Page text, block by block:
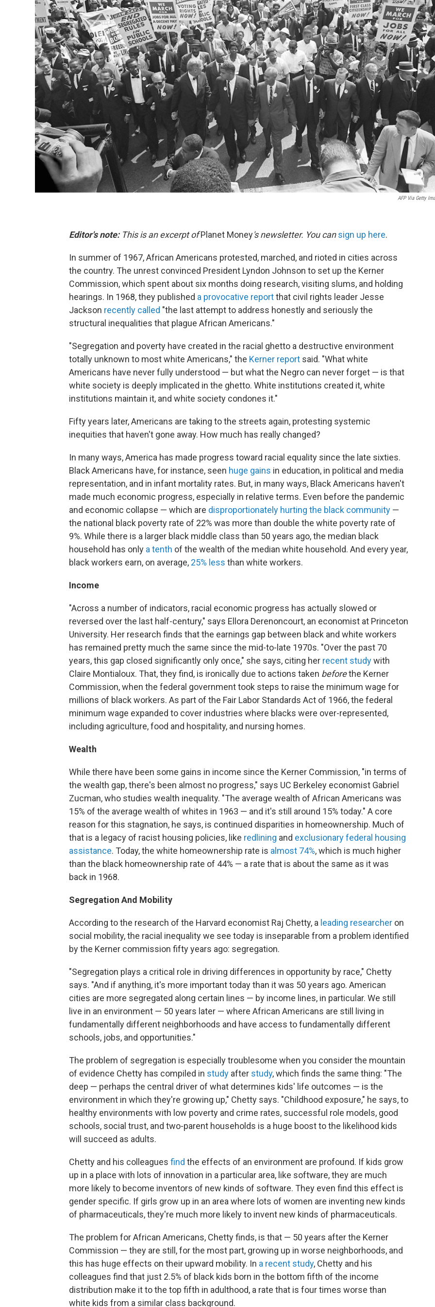
AFP Via Getty
Editor's note:This is an excerpt ofPlanet Money's newsletter. You cansign up here.
In summer of 1967, African Americans protested, marched, and rioted in cities across
the country. The unrest convinced President Lyndon Johnson to set up the Kerner
Commission, which spent about six months doing research, visiting slums, and holding
hearings. In 1968, they published a provocative reportthat civil rights leader Jesse
Jackson recently called "the last attempt to address honestly and seriously the
structural inequalities that plague African Americans."
"Segregation and poverty have created in the racial ghetto a destructive environment
totally unknown to most white Americans," the Kerner report said. "What white
Americans have never fully understood — but what the Negro can never forget — is that
white society is deeply implicated in the ghetto. White institutions created it, white
institutions maintain it, and white society condones it."
Fifty years later, Americans are taking to the streets again, protesting systemic
inequities that haven't gone away. How much has really changed?
In many ways, America has made progress toward racial equality since the late sixties.
Black Americans have, for instance, seen huge gains in education, in political and media
representation, and in infant mortality rates. But, in many ways, Black Americans haven't
made much economic progress, especially in relative terms. Even before the pandemic
and economic collapse — which are disproportionately hurting the black community —
the national black poverty rate of 22% was more than double the white poverty rate of
9%. While there is a larger black middle class than 50 years ago, the median black
household has only a tenth of the wealth of the median white household. And every year,
black workers earn, on average, 25% less than white workers.
Income
"Across a number of indicators, racial economic progress has actually slowed or
reversed over the last half-century," says Ellora Derenoncourt, an economist at Princeton
University. Her research finds that the earnings gap between black and white workers
has remained pretty much the same since the mid-to-late 1970s. "Over the past 70
years, this gap closed significantly only once," she says, citing her recent studywith
Claire Montialoux. That, they find, is ironically due to actions taken beforethe Kerner
Commission, when the federal government took steps to raise the minimum wage for
millions of black workers. As part of the Fair Labor Standards Act of 1966, the federal
minimum wage expanded to cover industries where blacks were over-represented,
including agriculture, food and hospitality, and nursing homes.
Wealth
While there have been some gains in income since the Kerner Commission, "in terms of
the wealth gap, there's been almost no progress," says UC Berkeley economist Gabriel
Zucman, who studies wealth inequality. "The average wealth of African Americans was
15% of the average wealth of whites in 1963 — and it's still around 15% today." A core
reason for this stagnation, he says, is continued disparities in homeownership. Much of
that is a legacy of racist housing policies, like redlining and exclusionary federal housing
assistance. Today, the white homeownership rate is almost 74%, which is much higher
than the black homeownership rate of 44% — a rate that is about the same as it was
back in 1968.
Segregation And Mobility
According to the research of the Harvard economist Raj Chetty, a leading researcher on
social mobility, the racial inequality we see today is inseparable from a problem identified
by the Kerner commission fifty years ago: segregation.
"Segregation plays a critical role in driving differences in opportunity by race," Chetty
says. "And if anything, it's more important today than it was 50 years ago. American
cities are more segregated along certain lines — by income lines, in particular. We still
live in an environment — 50 years later — where African Americans are still living in
fundamentally different neighborhoods and have access to fundamentally different
schools, jobs, and opportunities."
The problem of segregation is especially troublesome when you consider the mountain
of evidence Chetty has compiled in study after study, which finds the same thing: "The
deep — perhaps the central driver of what determines kids' life outcomes — is the
environment in which they're growing up," Chetty says. "Childhood exposure," he says, to
healthy environments with low poverty and crime rates, successful role models, good
schools, social trust, and two-parent households is a huge boost to the likelihood kids
will succeed as adults.
Chetty and his colleagues find the effects of an environment are profound. If kids grow
up in a place with lots of innovation in a particular area, like software, they are much
more likely to become inventors of new kinds of software. They even find this effect is
gender specific. If girls grow up in an area where lots of women are inventing new kinds
of pharmaceuticals, they're much more likely to invent new kinds of pharmaceuticals.
The problem for African Americans, Chetty finds, is that — 50 years after the Kerner
Commission — they are still, for the most part, growing up in worse neighborhoods, and
this has huge effects on their upward mobility. In a recent study, Chetty and his
colleagues find that just 2.5% of black kids born in the bottom fifth of the income
distribution make it to the top fifth in adulthood, a rate that is four times worse than
white kids from a similar class background.